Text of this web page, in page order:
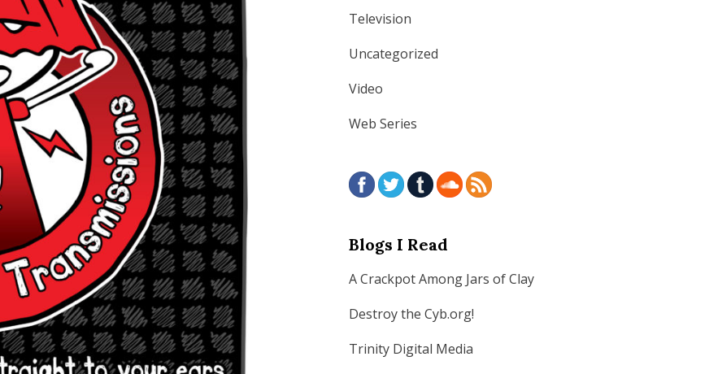
Television
Uncategorized
Video
Web Series
Blogs I Read
A Crackpot Among Jars of Clay
Destroy the Cyb.org!
Trinity Digital Media